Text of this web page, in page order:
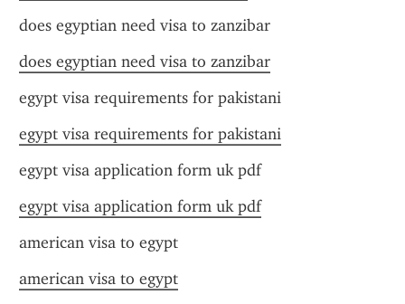
does egyptian need visa to zanzibar
does egyptian need visa to zanzibar
egypt visa requirements for pakistani
egypt visa requirements for pakistani
egypt visa application form uk pdf
egypt visa application form uk pdf
american visa to egypt
american visa to egypt